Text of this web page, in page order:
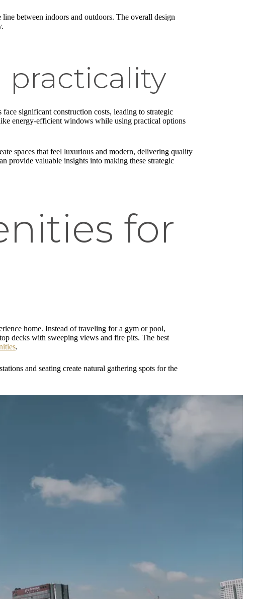
between indoors and outdoors. The overall design
practicality
significant construction costs, leading to strategic
energy-efficient windows while using practical options
spaces that feel luxurious and modern, delivering quality
provide valuable insights into making these strategic
for
home. Instead of traveling for a gym or pool,
decks with sweeping views and fire pits. The best
.
and seating create natural gathering spots for the